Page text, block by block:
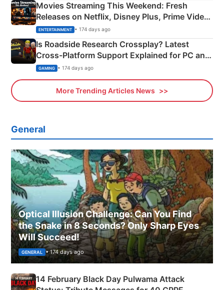
Movies Streaming This Weekend: Fresh
Releases on Netflix, Disney Plus, Prime Video
& More
ENTERTAINMENT • 174 days ago
Is Roadside Research Crossplay? Latest
Cross-Platform Support Explained for PC and
Xbox
GAMING • 174 days ago
More Trending Articles News
General
Optical Illusion Challenge: Can You Find
the Snake in 8 Seconds? Only Sharp Eyes
Will Succeed!
GENERAL • 174 days ago
14 February Black Day Pulwama Attack